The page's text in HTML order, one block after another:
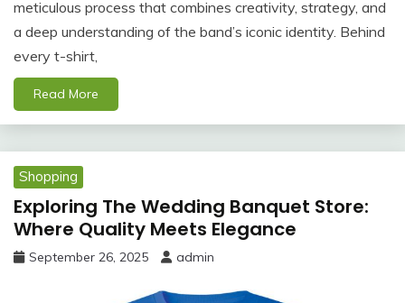
meticulous process that combines creativity, strategy, and
a deep understanding of the band’s iconic identity. Behind
every t-shirt,
Read More
Shopping
Exploring The Wedding Banquet Store:
Where Quality Meets Elegance
September 26, 2025 admin